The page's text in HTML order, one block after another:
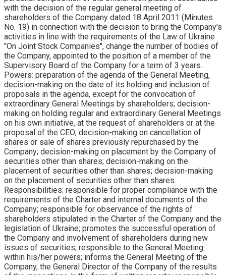
with the decision of the regular general meeting of
shareholders of the Company dated 18 April 2011 (Minutes
No. 19) in connection with the decision to bring the Company's
activities in line with the requirements of the Law of Ukraine
"On Joint Stock Companies", change the number of bodies of
the Company, appointed to the position of a member of the
Supervisory Board of the Company for a term of 3 years.
Powers: preparation of the agenda of the General Meeting,
decision-making on the date of its holding and inclusion of
proposals in the agenda, except for the convocation of
extraordinary General Meetings by shareholders; decision-
making on holding regular and extraordinary General Meetings
on his own initiative, at the request of shareholders or at the
proposal of the CEO; decision-making on cancellation of
shares or sale of shares previously repurchased by the
Company; decision-making on placement by the Company of
securities other than shares; decision-making on the
placement of securities other than shares; decision-making
on the placement of securities other than shares.
Responsibilities: responsible for proper compliance with the
requirements of the Charter and internal documents of the
Company; responsible for observance of the rights of
shareholders stipulated in the Charter of the Company and the
legislation of Ukraine; promotes the successful operation of
the Company and involvement of shareholders during new
issues of securities; responsible to the General Meeting
within his/her powers; informs the General Meeting of the
Company, the General Director of the Company of the results